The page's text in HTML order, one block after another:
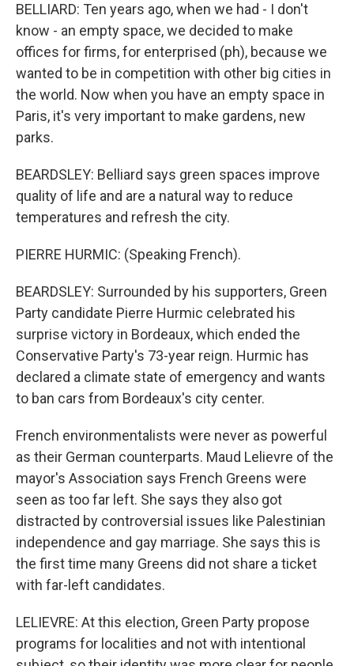
BELLIARD: Ten years ago, when we had - I don't
know - an empty space, we decided to make
offices for firms, for enterprised (ph), because we
wanted to be in competition with other big cities in
the world. Now when you have an empty space in
Paris, it's very important to make gardens, new
parks.
BEARDSLEY: Belliard says green spaces improve
quality of life and are a natural way to reduce
temperatures and refresh the city.
PIERRE HURMIC: (Speaking French).
BEARDSLEY: Surrounded by his supporters, Green
Party candidate Pierre Hurmic celebrated his
surprise victory in Bordeaux, which ended the
Conservative Party's 73-year reign. Hurmic has
declared a climate state of emergency and wants
to ban cars from Bordeaux's city center.
French environmentalists were never as powerful
as their German counterparts. Maud Lelievre of the
mayor's Association says French Greens were
seen as too far left. She says they also got
distracted by controversial issues like Palestinian
independence and gay marriage. She says this is
the first time many Greens did not share a ticket
with far-left candidates.
LELIEVRE: At this election, Green Party propose
programs for localities and not with intentional